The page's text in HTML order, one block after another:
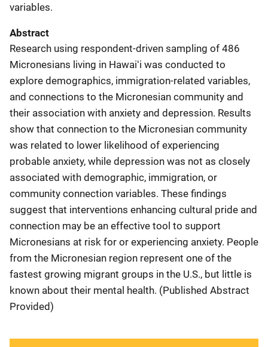
variables.
Abstract
Research using respondent-driven sampling of 486
Micronesians living in Hawaiʻi was conducted to
explore demographics, immigration-related variables,
and connections to the Micronesian community and
their association with anxiety and depression. Results
show that connection to the Micronesian community
was related to lower likelihood of experiencing
probable anxiety, while depression was not as closely
associated with demographic, immigration, or
community connection variables. These findings
suggest that interventions enhancing cultural pride and
connection may be an effective tool to support
Micronesians at risk for or experiencing anxiety. People
from the Micronesian region represent one of the
fastest growing migrant groups in the U.S., but little is
known about their mental health. (Published Abstract
Provided)